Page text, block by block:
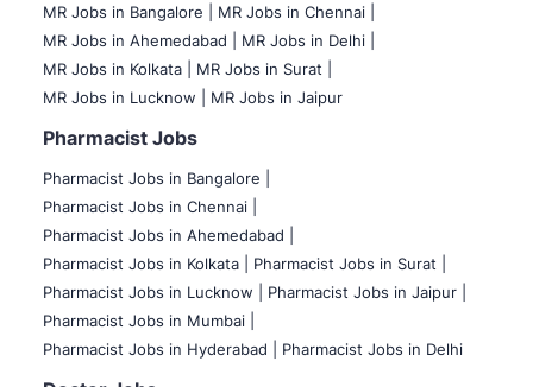
MR Jobs in Bangalore |
MR Jobs in Chennai |
MR Jobs in Ahemedabad |
MR Jobs in Delhi |
MR Jobs in Kolkata |
MR Jobs in Surat |
MR Jobs in Lucknow |
MR Jobs in Jaipur
Pharmacist Jobs
Pharmacist Jobs in Bangalore
Pharmacist Jobs in Chennai |
Pharmacist Jobs in Ahemedabad |
Pharmacist Jobs in Kolkata |
Pharmacist Jobs in Surat |
Pharmacist Jobs in Lucknow |
Pharmacist Jobs in Jaipur |
Pharmacist Jobs in Mumbai |
Pharmacist Jobs in Hyderabad |
Pharmacist Jobs in Delhi